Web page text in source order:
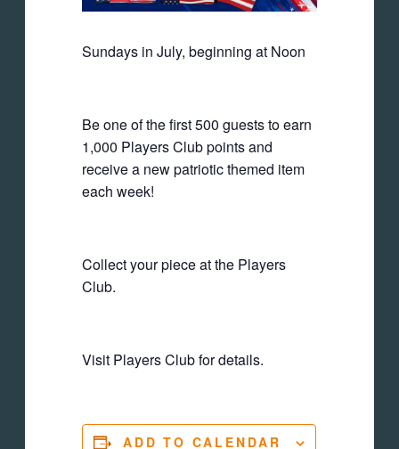
Sundays in July, beginning at Noon
Be one of the first 500 guests to earn
1,000 Players Club points and
receive a new patriotic themed item
each week!
Collect your piece at the Players
Club.
Visit Players Club for details.
ADD TO CALENDAR